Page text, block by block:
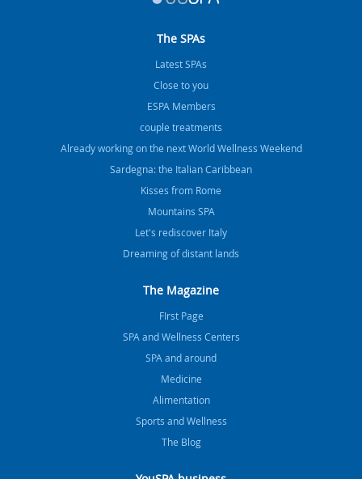
The SPAs
Latest SPAs
Close to you
ESPA Members
couple treatments
Already working on the next World Wellness Weekend
Sardegna: the Italian Caribbean
Kisses from Rome
Mountains SPA
Let's rediscover Italy
Dreaming of distant lands
The Magazine
FIrst Page
SPA and Wellness Centers
SPA and around
Medicine
Alimentation
Sports and Wellness
The Blog